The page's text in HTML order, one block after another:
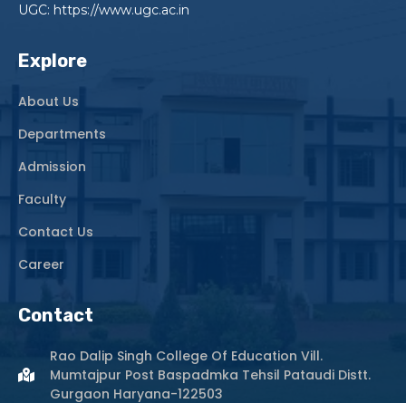
UGC: https://www.ugc.ac.in
Explore
About Us
Departments
Admission
Faculty
Contact Us
Career
Contact
Rao Dalip Singh College Of Education Vill.
Mumtajpur Post Baspadmka Tehsil Pataudi Distt.
Gurgaon Haryana-122503